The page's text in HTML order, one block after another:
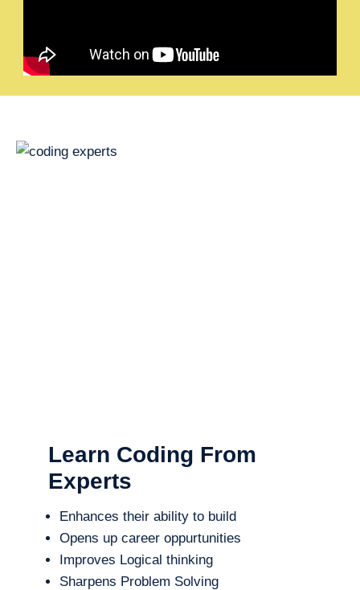
Learn Coding From
Experts
Enhances their ability to build
Opens up career oppurtunities
Improves Logical thinking
Sharpens Problem Solving